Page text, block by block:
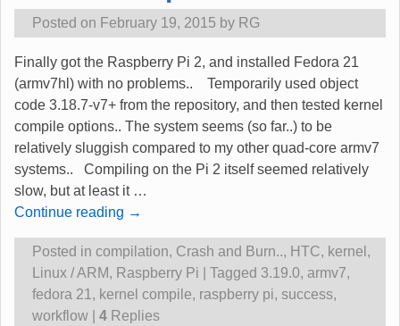
Posted on February 19, 2015 by RG
Finally got the Raspberry Pi 2, and installed Fedora 21
(armv7hl) with no problems.. Temporarily used object
code 3.18.7-v7+ from the repository, and then tested kernel
compile options.. The system seems (so far..) to be
relatively sluggish compared to my other quad-core armv7
systems.. Compiling on the Pi 2 itself seemed relatively
slow, but at least it …
Continue reading →
Posted in compilation, Crash and Burn.., HTC, kernel ,
Linux / ARM, Raspberry Pi Tagged 3.19.0, armv7,
fedora 21 , kernel compile, raspberry pi, success,
workflow
4 Replies